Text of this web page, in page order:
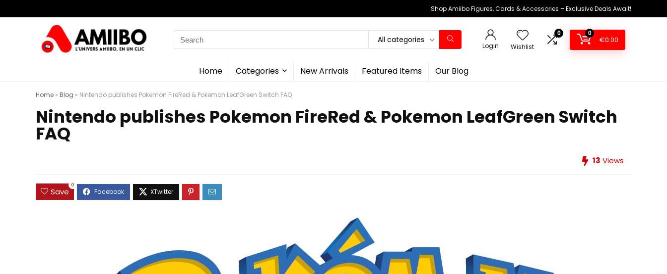
Shop Amiibo Figures, Cards & Accessories – Exclusive Deals Await!
Search
for:
All categories
Login Wishlist
0 0
€0.00
Home Categories New Arrivals Featured Items Our Blog
Home » Blog » Nintendo publishes Pokemon FireRed & Pokemon LeafGreen Switch FAQ
Nintendo publishes Pokemon FireRed & Pokemon LeafGreen Switch
FAQ
13 Views
Save
0